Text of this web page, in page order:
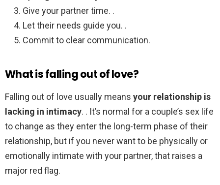
Give your partner time. .
Let their needs guide you. .
Commit to clear communication.
What is falling out of love?
Falling out of love usually means your relationship is
lacking in intimacy. . It’s normal for a couple’s sex life
to change as they enter the long-term phase of their
relationship, but if you never want to be physically or
emotionally intimate with your partner, that raises a
major red flag.